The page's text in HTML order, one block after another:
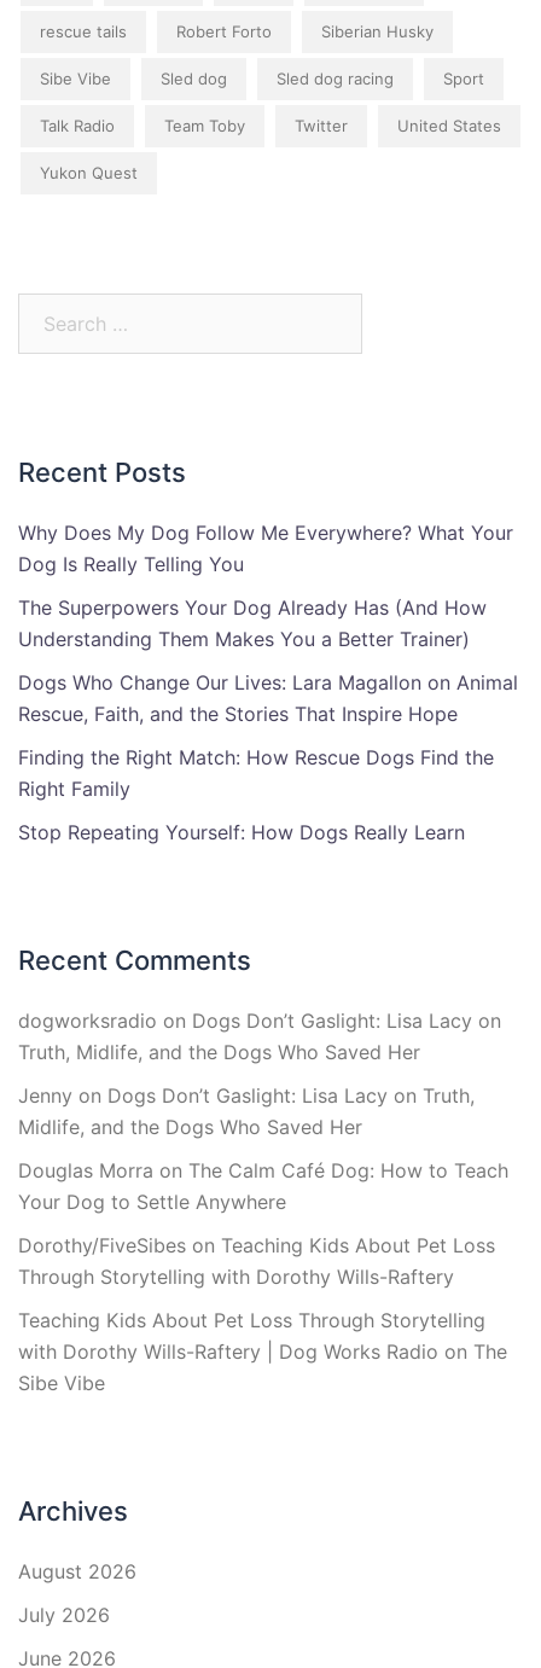
rescue tails Robert Forto Siberian Husky
Sibe Vibe Sled dog Sled dog racing Sport
Talk Radio Team Toby Twitter United States
Yukon Quest
Recent Posts
Why Does My Dog Follow Me Everywhere? What Your
Dog Is Really Telling You
The Superpowers Your Dog Already Has (And How
Understanding Them Makes You a Better Trainer)
Dogs Who Change Our Lives: Lara Magallon on Animal
Rescue, Faith, and the Stories That Inspire Hope
Finding the Right Match: How Rescue Dogs Find the
Right Family
Stop Repeating Yourself: How Dogs Really Learn
Recent Comments
dogworksradio on Dogs Don’t Gaslight: Lisa Lacy on
Truth, Midlife, and the Dogs Who Saved Her
Jenny on Dogs Don’t Gaslight: Lisa Lacy on Truth,
Midlife, and the Dogs Who Saved Her
Douglas Morra on The Calm Café Dog: How to Teach
Your Dog to Settle Anywhere
Dorothy/FiveSibes on Teaching Kids About Pet Loss
Through Storytelling with Dorothy Wills-Raftery
Teaching Kids About Pet Loss Through Storytelling
with Dorothy Wills-Raftery | Dog Works Radio on The
Sibe Vibe
Archives
August 2026
July 2026
June 2026